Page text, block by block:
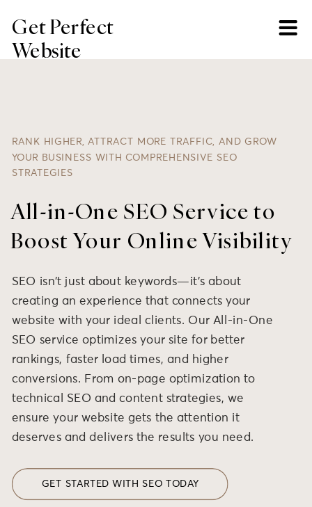
Get Perfect
Website
RANK HIGHER, ATTRACT MORE TRAFFIC, AND GROW
YOUR BUSINESS WITH COMPREHENSIVE SEO
STRATEGIES
All-in-One SEO Service to
Boost Your Online Visibility
SEO isn’t just about keywords—it’s about
creating an experience that connects your
website with your ideal clients. Our All-in-One
SEO service optimizes your site for better
rankings, faster load times, and higher
conversions. From on-page optimization to
technical SEO and content strategies, we
ensure your website gets the attention it
deserves and delivers the results you need.
GET STARTED WITH SEO TODAY